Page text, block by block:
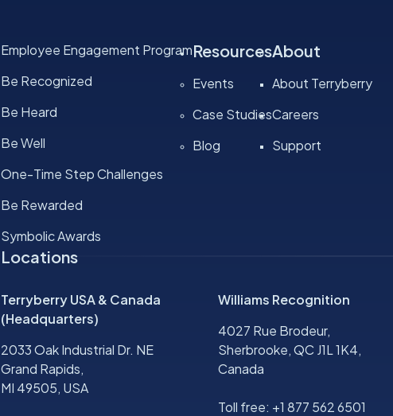
Employee Engagement Program
Be Recognized
Be Heard
Be Well
One-Time Step Challenges
Be Rewarded
Symbolic Awards
Resources
Events
Case Studies
Blog
About
About Terryberry
Careers
Support
Locations
Terryberry USA & Canada
(Headquarters)
2033 Oak Industrial Dr. NE
Grand Rapids,
MI 49505, USA
Williams Recognition
4027 Rue Brodeur,
Sherbrooke, QC J1L 1K4,
Canada
Toll free: +1 877 562 6501